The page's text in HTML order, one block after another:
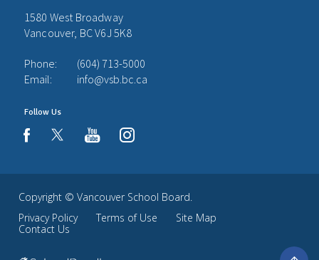
1580 West Broadway
Vancouver, BC V6J 5K8
Phone:
(604) 713-5000
Email:
info@vsb.bc.ca
Follow Us
facebookyoutubeinstagram
Copyright © Vancouver School Board.
Privacy Policy
Terms of Use
Site Map
Contact Us